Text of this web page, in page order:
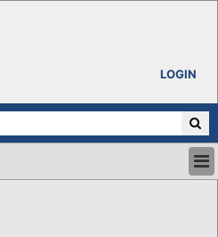
LOGIN